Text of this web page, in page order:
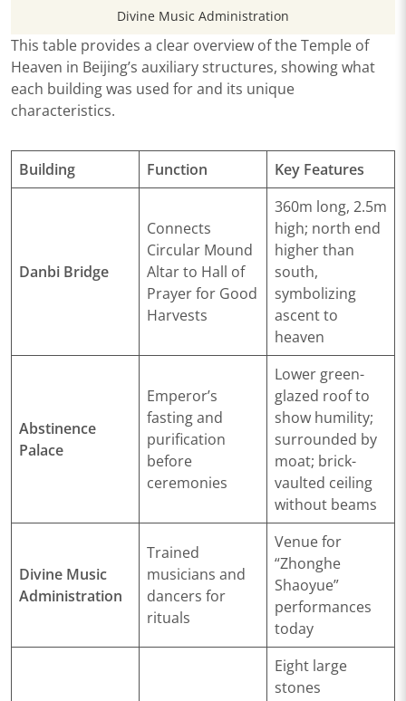
Divine Music Administration
This table provides a clear overview of the Temple of
Heaven in Beijing’s auxiliary structures, showing what
each building was used for and its unique
characteristics.
Building Function Key Features
Danbi Bridge
Connects
Circular Mound
Altar to Hall of
Prayer for Good
Harvests
360m long, 2.5m
high; north end
higher than
south,
symbolizing
ascent to
heaven
Abstinence
Palace
Emperor’s
fasting and
purification
before
ceremonies
Lower green-
glazed roof to
show humility;
surrounded by
moat; brick-
vaulted ceiling
without beams
Divine Music
Administration
Trained
musicians and
dancers for
rituals
Venue for
“Zhonghe
Shaoyue”
performances
today
Eight large
stones